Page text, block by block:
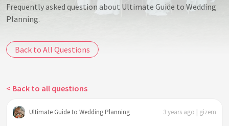
Frequently asked question about Ultimate Guide to Wedding
Planning.
Back to All Questions
< Back to all questions
Ultimate Guide to Wedding Planning 3 years ago | gizem